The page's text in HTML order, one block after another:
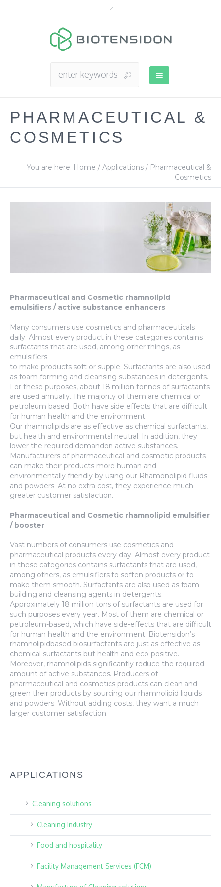
PHARMACEUTICAL &
COSMETICS
You are here: Home / Applications / Pharmaceutical &
Cosmetics
Pharmaceutical and Cosmetic rhamnolipid
emulsifiers / active substance enhancers
Many consumers use cosmetics and pharmaceuticals
daily. Almost every product in these categories contains
surfactants that are used, among other things, as
emulsifiers
to make products soft or supple. Surfactants are also used
as foam-forming and cleansing substances in detergents.
For these purposes, about 18 million tonnes of surfactants
are used annually. The majority of them are chemical or
petroleum based. Both have side effects that are difficult
for human health and the environment.
Our rhamnolipids are as effective as chemical surfactants,
but health and environmental neutral. In addition, they
lower the required demandon active substances.
Manufacturers of pharmaceutical and cosmetic products
can make their products more human and
environmentally friendly by using our Rhamonolipid fluids
and powders. At no extra cost, they experience much
greater customer satisfaction.
Pharmaceutical and Cosmetic rhamnolipid emulsifier
/ booster
Vast numbers of consumers use cosmetics and
pharmaceutical products every day. Almost every product
in these categories contains surfactants that are used,
among others, as emulsifiers to soften products or to
make them smooth. Surfactants are also used as foam-
building and cleansing agents in detergents.
Approximately 18 million tons of surfactants are used for
such purposes every year. Most of them are chemical or
petroleum-based, which have side-effects that are difficult
for human health and the environment. Biotensidon’s
rhamnolipidbased biosurfactants are just as effective as
chemical surfactants but health and eco-positive.
Moreover, rhamnolipids significantly reduce the required
amount of active substances. Producers of
pharmaceutical and cosmetics products can clean and
green their products by sourcing our rhamnolipid liquids
and powders. Without adding costs, they want a much
larger customer satisfaction.
APPLICATIONS
Cleaning solutions
Cleaning Industry
Food and hospitality
Facility Management Services (FCM)